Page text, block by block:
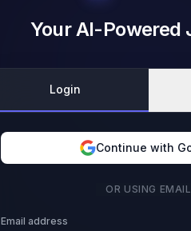
Your AI-Powered
Login
Continue with
OR USING EMAIL
Email address